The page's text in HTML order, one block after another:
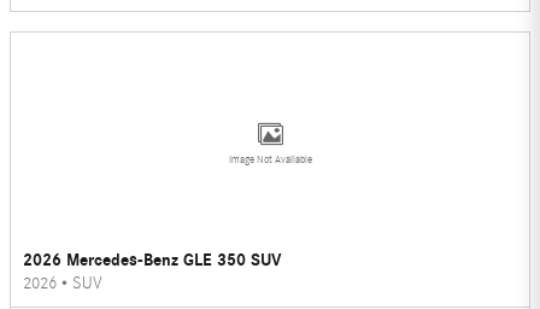
Image Not Available
2026 Mercedes-Benz GLE 350 SUV
2026 • SUV